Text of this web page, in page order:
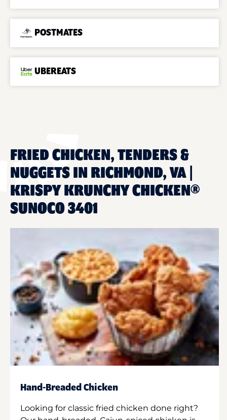
POSTMATES
UBEREATS
FRIED CHICKEN, TENDERS &
NUGGETS IN RICHMOND, VA |
KRISPY KRUNCHY CHICKEN®
SUNOCO 3401
Hand-Breaded Chicken
Looking for classic fried chicken done right?